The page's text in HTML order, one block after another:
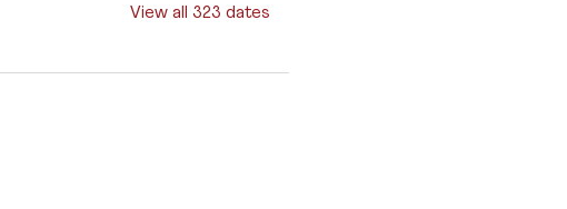
View all 323 dates